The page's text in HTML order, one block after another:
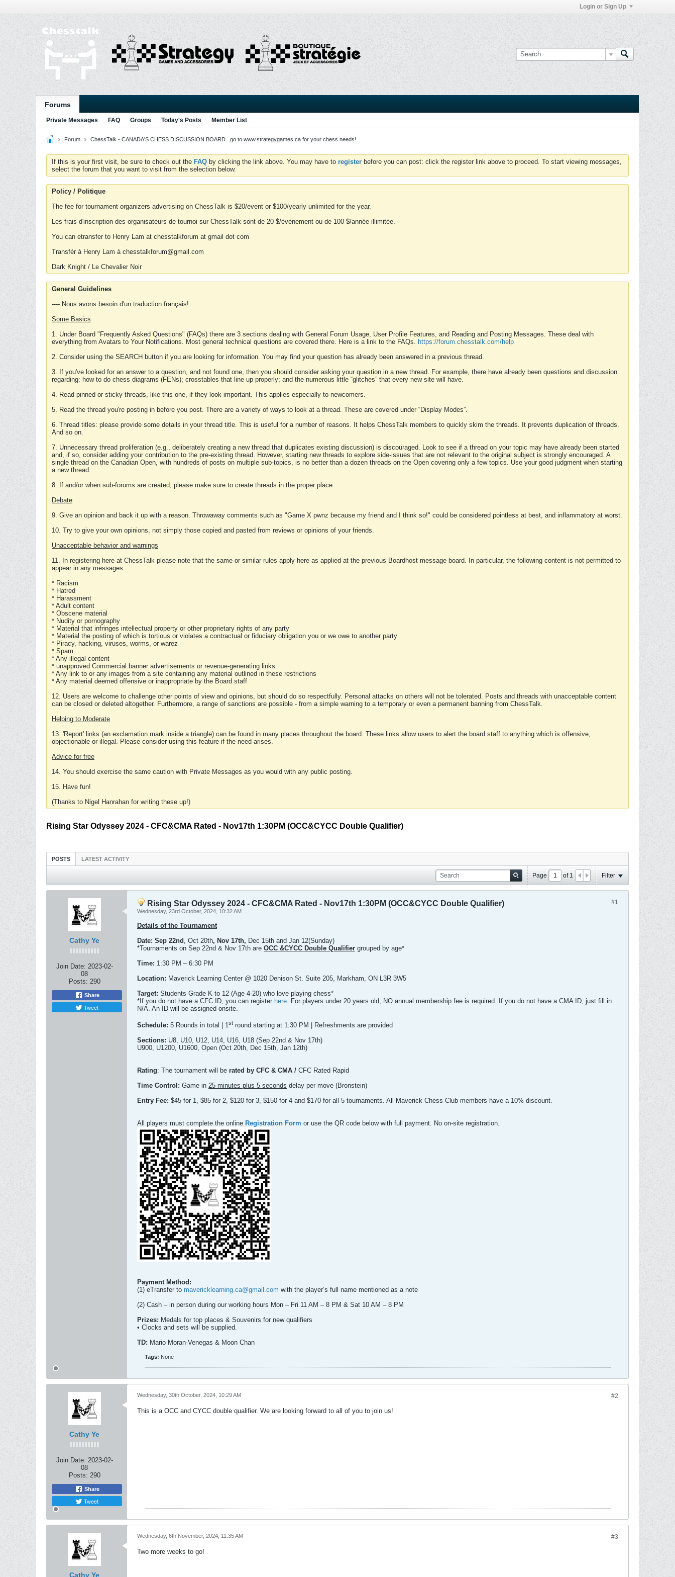
Login or Sign Up
Forums
Private Messages FAQ Groups Today's Posts Member List
Forum ChessTalk - CANADA'S CHESS DISCUSSION BOARD...go to www.strategygames.ca for your chess needs!
If this is your first visit, be sure to check out the FAQ by clicking the link above. You may have to register before you can post: click the register link above to proceed. To start viewing messages,
select the forum that you want to visit from the selection below.
Policy / Politique
The fee for tournament organizers advertising on ChessTalk is $20/event or $100/yearly unlimited for the year.
Les frais d'inscription des organisateurs de tournoi sur ChessTalk sont de 20 $/événement ou de 100 $/année illimitée.
You can etransfer to Henry Lam at chesstalkforum at gmail dot com
Transfér à Henry Lam à chesstalkforum@gmail.com
Dark Knight / Le Chevalier Noir
General Guidelines
---- Nous avons besoin d'un traduction français!
Some Basics
1. Under Board "Frequently Asked Questions" (FAQs) there are 3 sections dealing with General Forum Usage, User Profile Features, and Reading and Posting Messages. These deal with
everything from Avatars to Your Notifications. Most general technical questions are covered there. Here is a link to the FAQs. https://forum.chesstalk.com/help
2. Consider using the SEARCH button if you are looking for information. You may find your question has already been answered in a previous thread.
3. If you've looked for an answer to a question, and not found one, then you should consider asking your question in a new thread. For example, there have already been questions and discussion
regarding: how to do chess diagrams (FENs); crosstables that line up properly; and the numerous little “glitches” that every new site will have.
4. Read pinned or sticky threads, like this one, if they look important. This applies especially to newcomers.
5. Read the thread you're posting in before you post. There are a variety of ways to look at a thread. These are covered under “Display Modes”.
6. Thread titles: please provide some details in your thread title. This is useful for a number of reasons. It helps ChessTalk members to quickly skim the threads. It prevents duplication of threads.
And so on.
7. Unnecessary thread proliferation (e.g., deliberately creating a new thread that duplicates existing discussion) is discouraged. Look to see if a thread on your topic may have already been started
and, if so, consider adding your contribution to the pre-existing thread. However, starting new threads to explore side-issues that are not relevant to the original subject is strongly encouraged. A
single thread on the Canadian Open, with hundreds of posts on multiple sub-topics, is no better than a dozen threads on the Open covering only a few topics. Use your good judgment when starting
a new thread.
8. If and/or when sub-forums are created, please make sure to create threads in the proper place.
Debate
9. Give an opinion and back it up with a reason. Throwaway comments such as "Game X pwnz because my friend and I think so!" could be considered pointless at best, and inflammatory at worst.
10. Try to give your own opinions, not simply those copied and pasted from reviews or opinions of your friends.
Unacceptable behavior and warnings
11. In registering here at ChessTalk please note that the same or similar rules apply here as applied at the previous Boardhost message board. In particular, the following content is not permitted to
appear in any messages:
* Racism
* Hatred
* Harassment
* Adult content
* Obscene material
* Nudity or pornography
* Material that infringes intellectual property or other proprietary rights of any party
* Material the posting of which is tortious or violates a contractual or fiduciary obligation you or we owe to another party
* Piracy, hacking, viruses, worms, or warez
* Spam
* Any illegal content
* unapproved Commercial banner advertisements or revenue-generating links
* Any link to or any images from a site containing any material outlined in these restrictions
* Any material deemed offensive or inappropriate by the Board staff
12. Users are welcome to challenge other points of view and opinions, but should do so respectfully. Personal attacks on others will not be tolerated. Posts and threads with unacceptable content
can be closed or deleted altogether. Furthermore, a range of sanctions are possible - from a simple warning to a temporary or even a permanent banning from ChessTalk.
Helping to Moderate
13. 'Report' links (an exclamation mark inside a triangle) can be found in many places throughout the board. These links allow users to alert the board staff to anything which is offensive,
objectionable or illegal. Please consider using this feature if the need arises.
Advice for free
14. You should exercise the same caution with Private Messages as you would with any public posting.
15. Have fun!
(Thanks to Nigel Hanrahan for writing these up!)
Rising Star Odyssey 2024 - CFC&CMA Rated - Nov17th 1:30PM (OCC&CYCC Double Qualifier)
POSTS LATEST ACTIVITY
Page of 1 Filter
Cathy Ye
Join Date: 2023-02-
08
Posts: 290
Share
Tweet
#1
Rising Star Odyssey 2024 - CFC&CMA Rated - Nov17th 1:30PM (OCC&CYCC Double Qualifier)
Wednesday, 23rd October, 2024, 10:32 AM
Details of the Tournament
Date: Sep 22nd , Oct 20th, Nov 17th, Dec 15th and Jan 12(Sunday)
*Tournaments on Sep 22nd & Nov 17th are OCC &CYCC Double Qualifier grouped by age*
Time: 1:30 PM – 6:30 PM
Location: Maverick Learning Center @ 1020 Denison St. Suite 205, Markham, ON L3R 3W5
Target: Students Grade K to 12 (Age 4-20) who love playing chess*
*If you do not have a CFC ID, you can register here. For players under 20 years old, NO annual membership fee is required. If you do not have a CMA ID, just fill in
N/A. An ID will be assigned onsite.
Schedule: 5 Rounds in total | 1st round starting at 1:30 PM | Refreshments are provided
Sections: U8, U10, U12, U14, U16, U18 (Sep 22nd & Nov 17th)
U900, U1200, U1600, Open (Oct 20th, Dec 15th, Jan 12th)
Rating: The tournament will be rated by CFC & CMA / CFC Rated Rapid
Time Control: Game in 25 minutes plus 5 seconds delay per move (Bronstein)
Entry Fee: $45 for 1, $85 for 2, $120 for 3, $150 for 4 and $170 for all 5 tournaments. All Maverick Chess Club members have a 10% discount.
All players must complete the online Registration Form or use the QR code below with full payment. No on-site registration.
Payment Method:
(1) eTransfer to mavericklearning.ca@gmail.com with the player’s full name mentioned as a note
(2) Cash – in person during our working hours Mon – Fri 11 AM – 8 PM & Sat 10 AM – 8 PM
Prizes: Medals for top places & Souvenirs for new qualifiers
• Clocks and sets will be supplied.
TD: Mario Moran-Venegas & Moon Chan
Tags: None
Cathy Ye
Join Date: 2023-02-
08
Posts: 290
Share
Tweet
#2
Wednesday, 30th October, 2024, 10:29 AM
This is a OCC and CYCC double qualifier. We are looking forward to all of you to join us!
Cathy Ye
#3
Wednesday, 6th November, 2024, 11:35 AM
Two more weeks to go!